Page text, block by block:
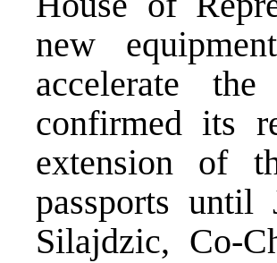
new
accelerate
confirmed its
extension of
passports
Silajdzic, Co-